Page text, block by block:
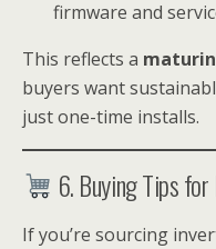
firmware and
This reflects a
buyers want
just one-time installs.
6. Buying Tips
If you’re sourcing